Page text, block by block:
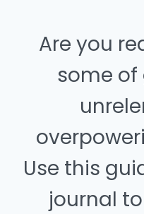
Are you
some of
Use this
journal